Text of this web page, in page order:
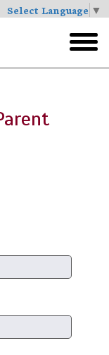
Select Language ▼
menu